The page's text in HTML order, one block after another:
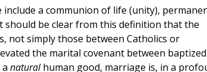
a communion of life (unity),
be clear from this definition that the
not simply those between Catholics or
the marital covenant between baptized
naturalhuman good, marriage is, in a